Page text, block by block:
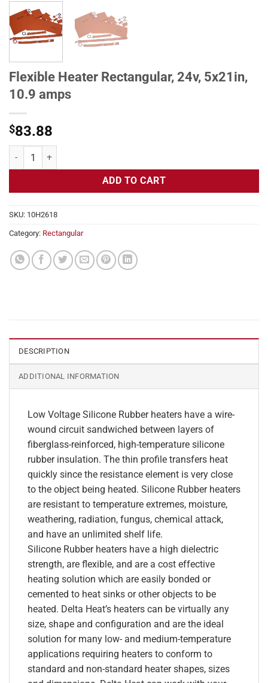
Flexible Heater Rectangular, 24v, 5x21in,
10.9 amps
$83.88
Flexible Heater Rectangular, 24v, 5x21in, 10.9 amps quantity
ADD TO CART
SKU: 10H2618
Category: Rectangular
DESCRIPTION
ADDITIONAL INFORMATION
Low Voltage Silicone Rubber heaters have a wire-
wound circuit sandwiched between layers of
fiberglass-reinforced, high-temperature silicone
rubber insulation. The thin profile transfers heat
quickly since the resistance element is very close
to the object being heated. Silicone Rubber heaters
are resistant to temperature extremes, moisture,
weathering, radiation, fungus, chemical attack,
and have an unlimited shelf life.
Silicone Rubber heaters have a high dielectric
strength, are flexible, and are a cost effective
heating solution which are easily bonded or
cemented to heat sinks or other objects to be
heated. Delta Heat’s heaters can be virtually any
size, shape and configuration and are the ideal
solution for many low- and medium-temperature
applications requiring heaters to conform to
standard and non-standard heater shapes, sizes